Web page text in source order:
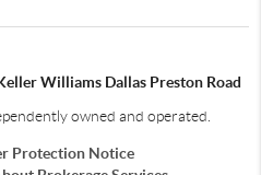
Williams Dallas Preston Road
owned and operated.
Protection Notice